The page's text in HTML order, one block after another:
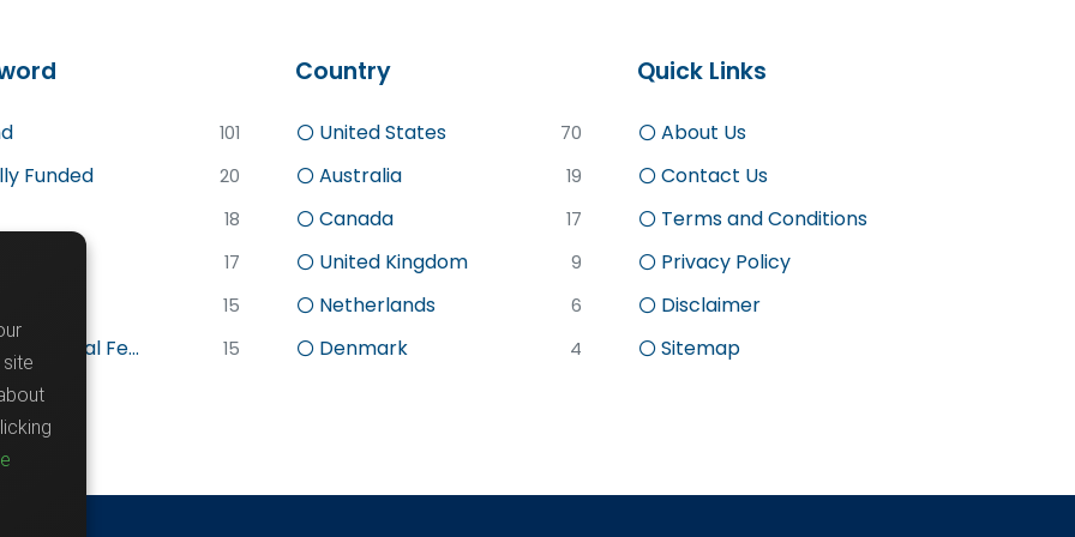
101
Funded 20
18
17
15
Fe... 15
Country
United States 70
Australia 19
Canada 17
United Kingdom 9
Netherlands 6
Denmark 4
Quick Links
About Us
Contact Us
Terms and Conditions
Privacy Policy
Disclaimer
Sitemap